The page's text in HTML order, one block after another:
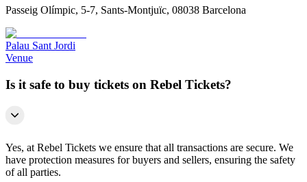
Passeig Olímpic, 5-7, Sants-Montjuïc, 08038 Barcelona
Palau Sant Jordi
Venue
Is it safe to buy tickets on Rebel Tickets?
Yes, at Rebel Tickets we ensure that all transactions are secure. We
have protection measures for buyers and sellers, ensuring the safety
of all parties.